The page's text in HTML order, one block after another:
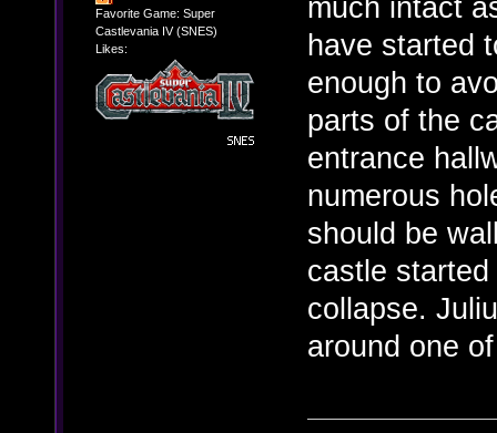
Favorite Game: Super
Castlevania IV (SNES)
Likes:
much intact
have started
enough to
parts of the
entrance
numerous
should be
castle
collapse.
around one